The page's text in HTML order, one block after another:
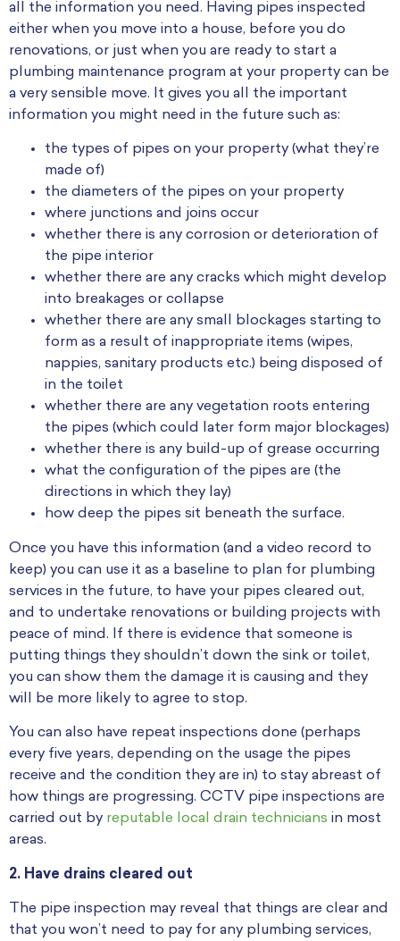
all the information you need. Having pipes inspected
either when you move into a house, before you do
renovations, or just when you are ready to start a
plumbing maintenance program at your property can be
a very sensible move. It gives you all the important
information you might need in the future such as:
the types of pipes on your property (what they’re
made of)
the diameters of the pipes on your property
where junctions and joins occur
whether there is any corrosion or deterioration of
the pipe interior
whether there are any cracks which might develop
into breakages or collapse
whether there are any small blockages starting to
form as a result of inappropriate items (wipes,
nappies, sanitary products etc.) being disposed of
in the toilet
whether there are any vegetation roots entering
the pipes (which could later form major blockages)
whether there is any build-up of grease occurring
what the configuration of the pipes are (the
directions in which they lay)
how deep the pipes sit beneath the surface.
Once you have this information (and a video record to
keep) you can use it as a baseline to plan for plumbing
services in the future, to have your pipes cleared out,
and to undertake renovations or building projects with
peace of mind. If there is evidence that someone is
putting things they shouldn’t down the sink or toilet,
you can show them the damage it is causing and they
will be more likely to agree to stop.
You can also have repeat inspections done (perhaps
every five years, depending on the usage the pipes
receive and the condition they are in) to stay abreast of
how things are progressing. CCTV pipe inspections are
carried out by reputable local drain technicians in most
areas.
2. Have drains cleared out
The pipe inspection may reveal that things are clear and
that you won’t need to pay for any plumbing services,